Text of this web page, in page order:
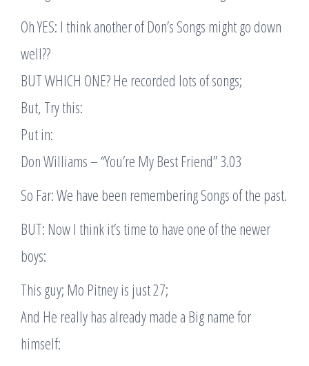
Oh YES: I think another of Don’s Songs might go down
well??
BUT WHICH ONE? He recorded lots of songs;
But, Try this:
Put in:
Don Williams – “You’re My Best Friend” 3.03
So Far: We have been remembering Songs of the past.
BUT: Now I think it’s time to have one of the newer
boys:
This guy; Mo Pitney is just 27;
And He really has already made a Big name for
himself: